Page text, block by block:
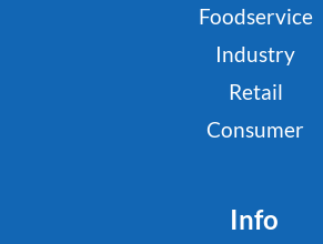
Foodservice
Industry
Retail
Consumer
Info